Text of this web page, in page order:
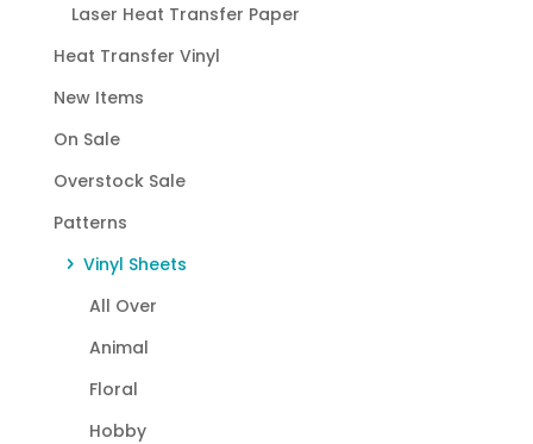
Laser Heat Transfer Paper
Heat Transfer Vinyl
New Items
On Sale
Overstock Sale
Patterns
Vinyl Sheets
All Over
Animal
Floral
Hobby